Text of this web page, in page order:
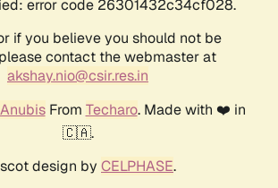
error code 26301432c34cf028.
if you believe you should not be
contact the webmaster at
akshay.nio@csir.res.in
AnubisFrom Techaro. Made with ❤️ in
🇨🇦.
design by CELPHASE.